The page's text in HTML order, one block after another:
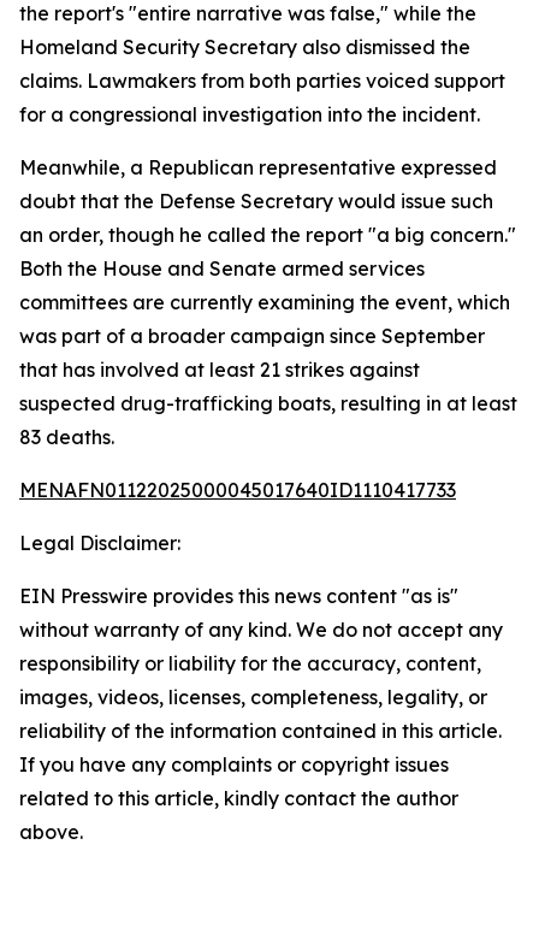
the report's "entire narrative was false," while the
Homeland Security Secretary also dismissed the
claims. Lawmakers from both parties voiced support
for a congressional investigation into the incident.
Meanwhile, a Republican representative expressed
doubt that the Defense Secretary would issue such
an order, though he called the report "a big concern."
Both the House and Senate armed services
committees are currently examining the event, which
was part of a broader campaign since September
that has involved at least 21 strikes against
suspected drug-trafficking boats, resulting in at least
83 deaths.
MENAFN01122025000045017640ID1110417733
Legal Disclaimer:
EIN Presswire provides this news content "as is"
without warranty of any kind. We do not accept any
responsibility or liability for the accuracy, content,
images, videos, licenses, completeness, legality, or
reliability of the information contained in this article.
If you have any complaints or copyright issues
related to this article, kindly contact the author
above.